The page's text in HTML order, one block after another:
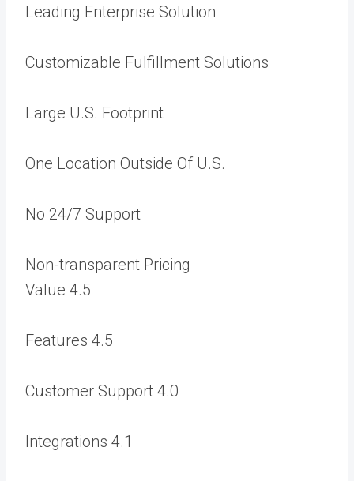
Leading Enterprise Solution
Customizable Fulfillment Solutions
Large U.S. Footprint
One Location Outside Of U.S.
No 24/7 Support
Non-transparent Pricing
Value 4.5
Features 4.5
Customer Support 4.0
Integrations 4.1